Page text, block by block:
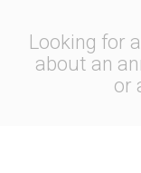
Looking for
about an
or